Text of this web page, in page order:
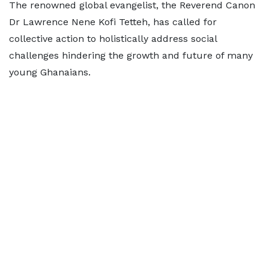
The renowned global evangelist, the Reverend Canon
Dr Lawrence Nene Kofi Tetteh, has called for
collective action to holistically address social
challenges hindering the growth and future of many
young Ghanaians.